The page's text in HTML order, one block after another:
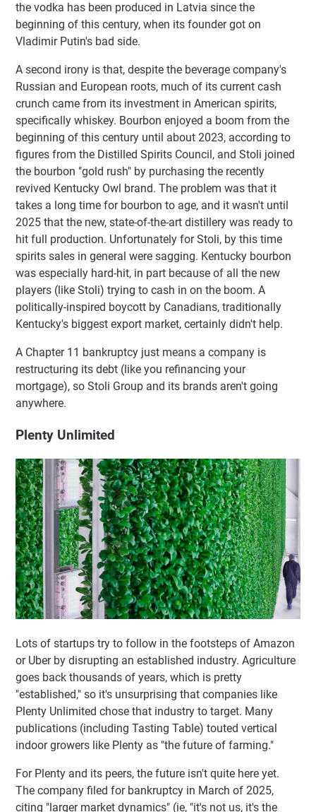
the vodka has been produced in Latvia since the
beginning of this century, when its founder got on
Vladimir Putin's bad side.
A second irony is that, despite the beverage company's
Russian and European roots, much of its current cash
crunch came from its investment in American spirits,
specifically whiskey. Bourbon enjoyed a boom from the
beginning of this century until about 2023, according to
figures from the Distilled Spirits Council, and Stoli joined
the bourbon "gold rush" by purchasing the recently
revived Kentucky Owl brand. The problem was that it
takes a long time for bourbon to age, and it wasn't until
2025 that the new, state-of-the-art distillery was ready to
hit full production. Unfortunately for Stoli, by this time
spirits sales in general were sagging. Kentucky bourbon
was especially hard-hit, in part because of all the new
players (like Stoli) trying to cash in on the boom. A
politically-inspired boycott by Canadians, traditionally
Kentucky's biggest export market, certainly didn't help.
A Chapter 11 bankruptcy just means a company is
restructuring its debt (like you refinancing your
mortgage), so Stoli Group and its brands aren't going
anywhere.
Plenty Unlimited
Lots of startups try to follow in the footsteps of Amazon
or Uber by disrupting an established industry. Agriculture
goes back thousands of years, which is pretty
"established," so it's unsurprising that companies like
Plenty Unlimited chose that industry to target. Many
publications (including Tasting Table) touted vertical
indoor growers like Plenty as "the future of farming."
For Plenty and its peers, the future isn't quite here yet.
The company filed for bankruptcy in March of 2025,
citing "larger market dynamics" (ie, "it's not us, it's the